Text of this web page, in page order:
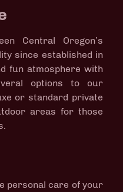
Central Oregon’s
since established in
fun atmosphere with
options to our
or standard private
areas for those
personal care of your